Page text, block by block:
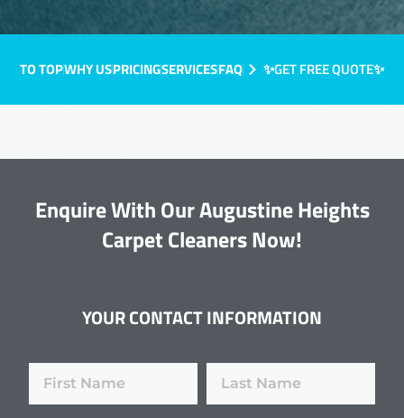
TO TOPWHY USPRICINGSERVICESFAQ ✨GET FREE QUOTE✨
Enquire With Our Augustine Heights
Carpet Cleaners Now!
YOUR CONTACT INFORMATION